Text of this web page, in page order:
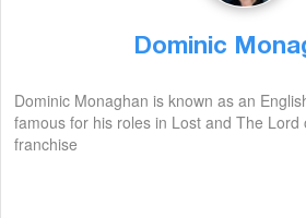
Dominic
Dominic Monaghan is known as an
famous for his roles in Lost and The Lord
franchise